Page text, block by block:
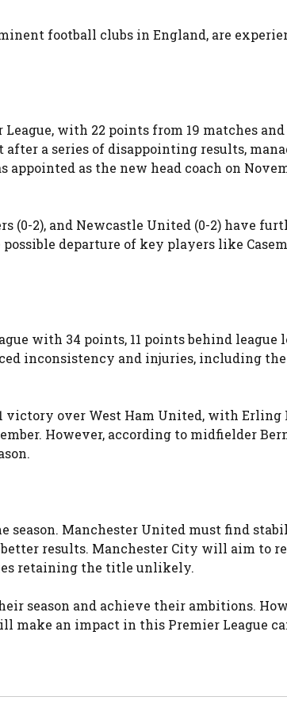
football clubs in England, are
with 22 points from 19 matches and
a series of disappointing results,
appointed as the new head coach on
(0-2), and Newcastle United (0-2) have
departure of key players like
with 34 points, 11 points behind league
inconsistency and injuries, including
victory over West Ham United, with Erling
However, according to midfielder
season. Manchester United must find
results. Manchester City will aim to
retaining the title unlikely.
season and achieve their ambitions.
make an impact in this Premier League